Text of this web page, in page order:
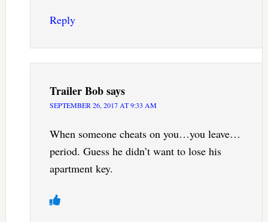
Reply
Trailer Bobsays
SEPTEMBER 26, 2017 AT 9:33 AM
When someone cheats on you…you leave…
period. Guess he didn’t want to lose his
apartment key.